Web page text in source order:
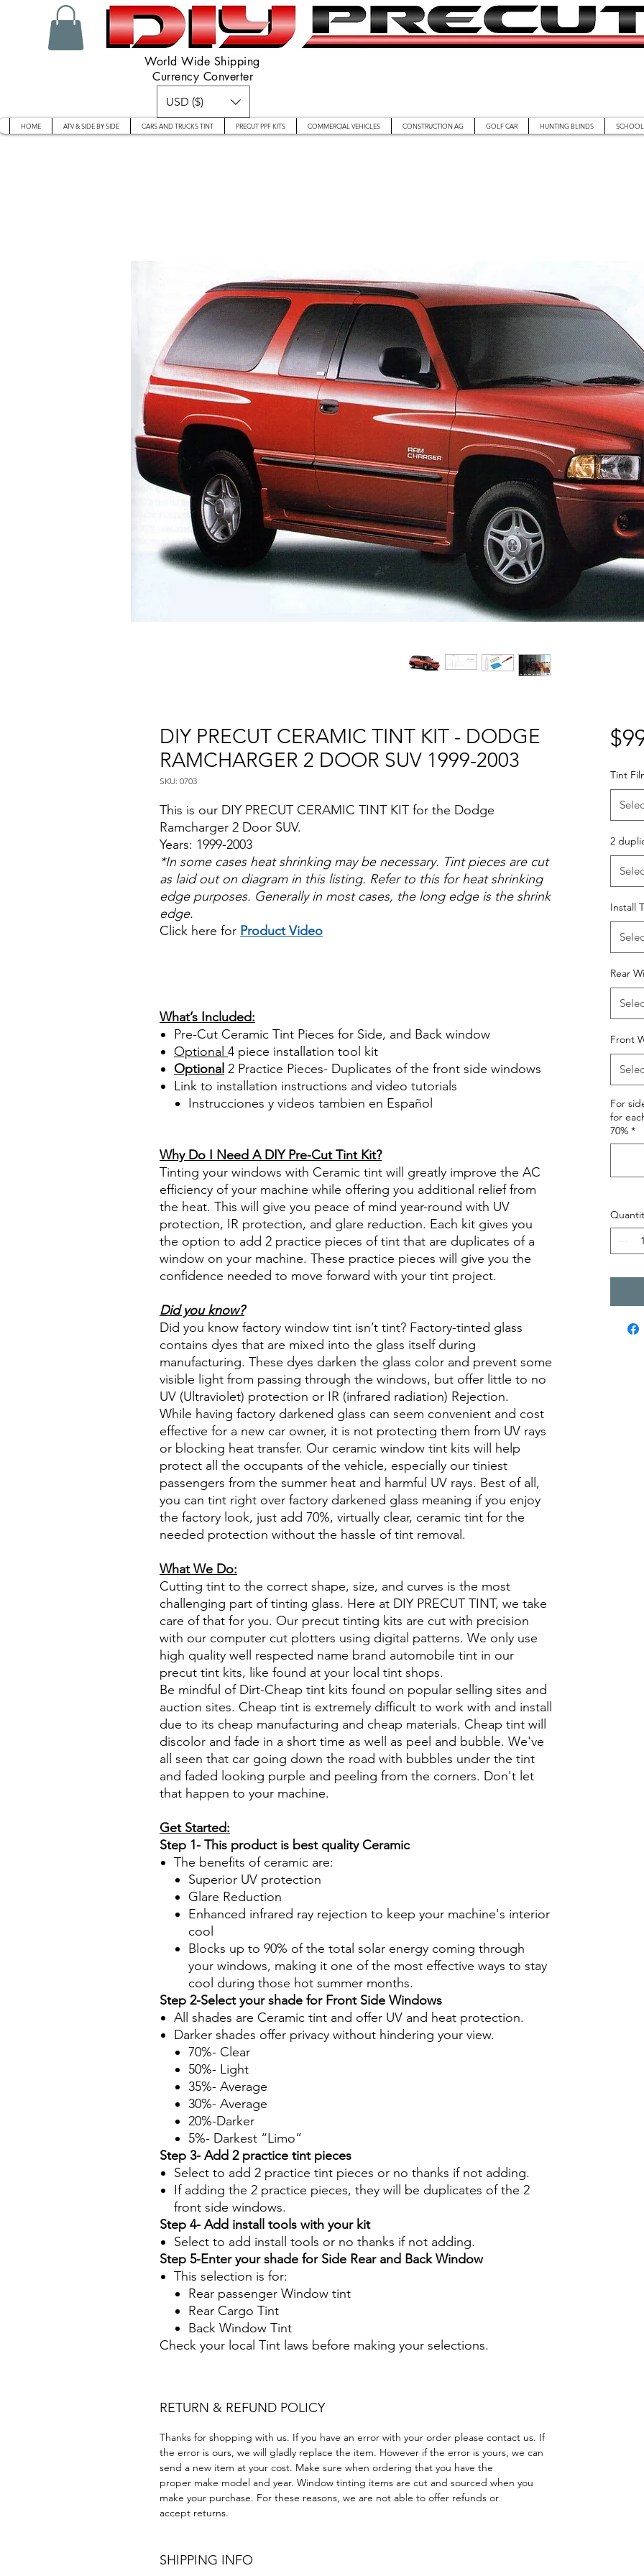
World Wide Shipping
Currency Converter
USD ($)
HOME ATV & SIDE BY SIDE CARS AND TRUCKS TINT PRECUT PPF KITS COMMERCIAL VEHICLES CONSTRUCTION AG GOLF CAR HUNTING BLINDS
DIY PRECUT CERAMIC TINT KIT - DODGE
RAMCHARGER 2 DOOR SUV 1999-2003
SKU: 0703
This is our DIY PRECUT CERAMIC TINT KIT for the Dodge
Ramcharger 2 Door SUV.
Years: 1999-2003
*In some cases heat shrinking may be necessary. Tint pieces are cut
as laid out on diagram in this listing. Refer to this for heat shrinking
edge purposes. Generally in most cases, the long edge is the shrink
edge.
Click here for Product Video
What’s Included:
Pre-Cut Ceramic Tint Pieces for Side, and Back window
Optional 4 piece installation tool kit
Optional 2 Practice Pieces- Duplicates of the front side windows
Link to installation instructions and video tutorials
Instrucciones y videos tambien en Español
Why Do I Need A DIY Pre-Cut Tint Kit?
Tinting your windows with Ceramic tint will greatly improve the AC
efficiency of your machine while offering you additional relief from
the heat. This will give you peace of mind year-round with UV
protection, IR protection, and glare reduction. Each kit gives you
the option to add 2 practice pieces of tint that are duplicates of a
window on your machine. These practice pieces will give you the
confidence needed to move forward with your tint project.
Did you know?
Did you know factory window tint isn’t tint? Factory-tinted glass
contains dyes that are mixed into the glass itself during
manufacturing. These dyes darken the glass color and prevent some
visible light from passing through the windows, but offer little to no
UV (Ultraviolet) protection or IR (infrared radiation) Rejection.
While having factory darkened glass can seem convenient and cost
effective for a new car owner, it is not protecting them from UV rays
or blocking heat transfer. Our ceramic window tint kits will help
protect all the occupants of the vehicle, especially our tiniest
passengers from the summer heat and harmful UV rays. Best of all,
you can tint right over factory darkened glass meaning if you enjoy
the factory look, just add 70%, virtually clear, ceramic tint for the
needed protection without the hassle of tint removal.
What We Do:
Cutting tint to the correct shape, size, and curves is the most
challenging part of tinting glass. Here at DIY PRECUT TINT, we take
care of that for you. Our precut tinting kits are cut with precision
with our computer cut plotters using digital patterns. We only use
high quality well respected name brand automobile tint in our
precut tint kits, like found at your local tint shops.
Be mindful of Dirt-Cheap tint kits found on popular selling sites and
auction sites. Cheap tint is extremely difficult to work with and install
due to its cheap manufacturing and cheap materials. Cheap tint will
discolor and fade in a short time as well as peel and bubble. We've
all seen that car going down the road with bubbles under the tint
and faded looking purple and peeling from the corners. Don't let
that happen to your machine.
Get Started:
Step 1- This product is best quality Ceramic
The benefits of ceramic are:
Superior UV protection
Glare Reduction
Enhanced infrared ray rejection to keep your machine's interior
cool
Blocks up to 90% of the total solar energy coming through
your windows, making it one of the most effective ways to stay
cool during those hot summer months.
Step 2-Select your shade for Front Side Windows
All shades are Ceramic tint and offer UV and heat protection.
Darker shades offer privacy without hindering your view.
70%- Clear
50%- Light
35%- Average
30%- Average
20%-Darker
5%- Darkest “Limo”
Step 3- Add 2 practice tint pieces
Select to add 2 practice tint pieces or no thanks if not adding.
If adding the 2 practice pieces, they will be duplicates of the 2
front side windows.
Step 4- Add install tools with your kit
Select to add install tools or no thanks if not adding.
Step 5-Enter your shade for Side Rear and Back Window
This selection is for:
Rear passenger Window tint
Rear Cargo Tint
Back Window Tint
Check your local Tint laws before making your selections.
RETURN & REFUND POLICY
Thanks for shopping with us. If you have an error with your order please contact us. If
the error is ours, we will gladly replace the item. However if the error is yours, we can
send a new item at your cost. Make sure when ordering that you have the
proper make model and year. Window tinting items are cut and sourced when you
make your purchase. For these reasons, we are not able to offer refunds or
accept returns.
SHIPPING INFO
Tint
2
Install
Rear
Front
For
for
70% *